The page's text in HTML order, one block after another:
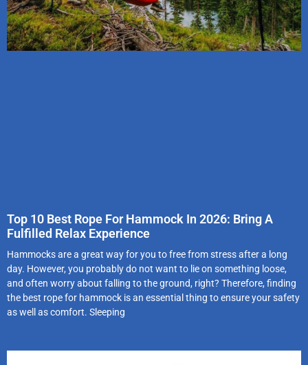
Top 10 Best Rope For Hammock In 2026: Bring A
Fulfilled Relax Experience
Hammocks are a great way for you to free from stress after a long
day. However, you probably do not want to lie on something loose,
and often worry about falling to the ground, right? Therefore, finding
the best rope for hammock is an essential thing to ensure your safety
as well as comfort. Sleeping